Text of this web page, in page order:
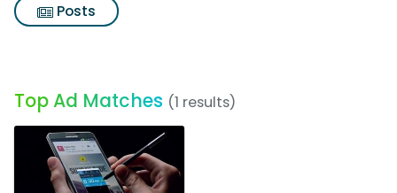
Posts
Top Ad Matches (1 results)